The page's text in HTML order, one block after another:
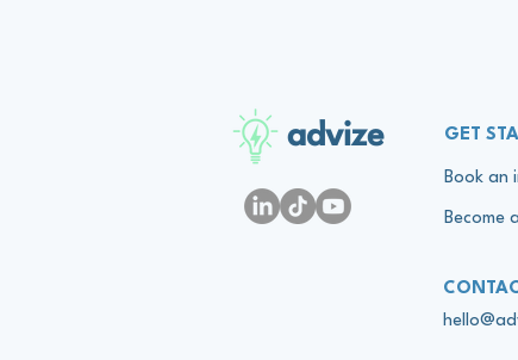
advize GET
Book an
Become